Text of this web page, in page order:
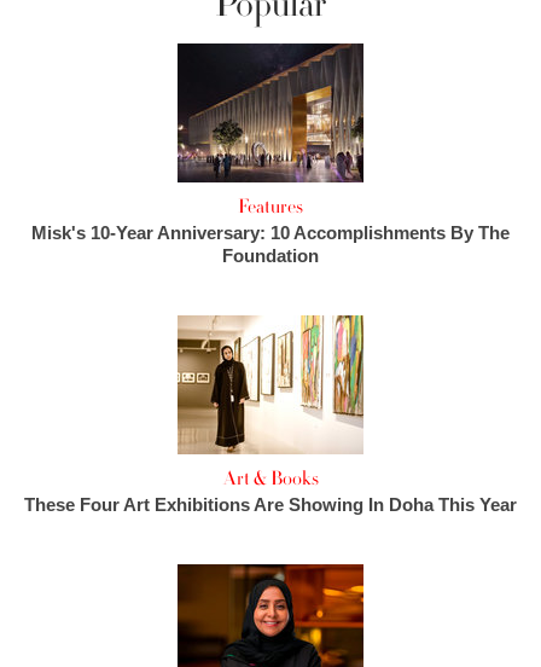
Features
Misk's 10-Year Anniversary: 10 Accomplishments By The
Foundation
Art & Books
These Four Art Exhibitions Are Showing In Doha This Year